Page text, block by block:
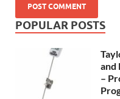
POPULAR POSTS
and
–